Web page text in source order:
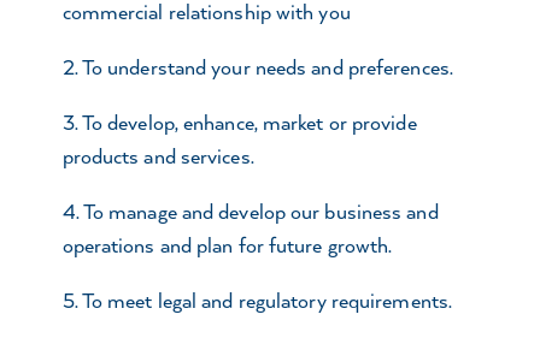
commercial relationship with you
2. To understand your needs and preferences.
3. To develop, enhance, market or provide
products and services.
4. To manage and develop our business and
operations and plan for future growth.
5. To meet legal and regulatory requirements.